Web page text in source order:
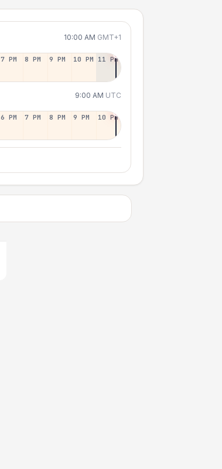
10:00 AM GMT+1
7 PM 8 PM 9 PM 10 PM 11 PM
9:00 AM UTC
6 PM 7 PM 8 PM 9 PM 10 PM